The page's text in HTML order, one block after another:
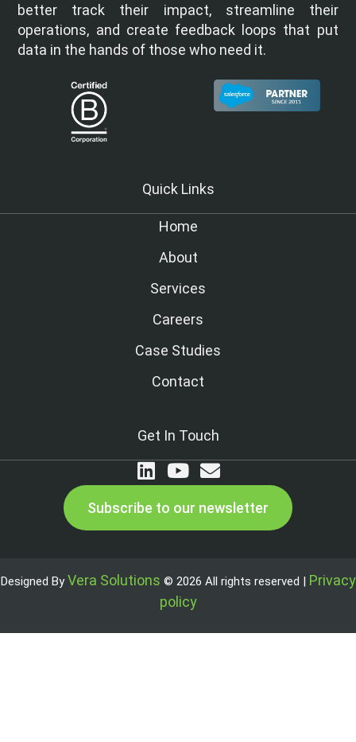
better track their impact, streamline their
operations, and create feedback loops that put
data in the hands of those who need it.
Quick Links
Home
About
Services
Careers
Case Studies
Contact
Get In Touch
Subscribe to our newsletter
Designed ByVera Solutions © 2026 All rights reserved | Privacy
policy